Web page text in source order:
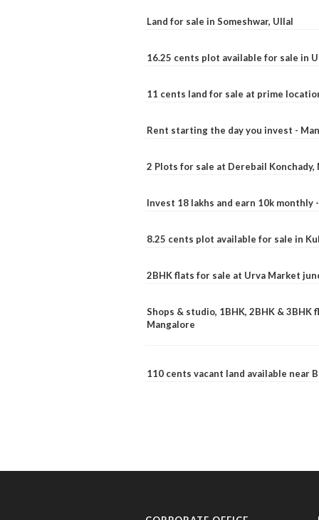
Land for sale in Someshwar, Ullal
16.25 cents plot available for sale in
11 cents land for sale at prime
Rent starting the day you invest -
2 Plots for sale at Derebail Konchady,
Invest 18 lakhs and earn 10k monthly
8.25 cents plot available for sale in
2BHK flats for sale at Urva Market
Shops & studio, 1BHK, 2BHK &
Mangalore
110 cents vacant land available near